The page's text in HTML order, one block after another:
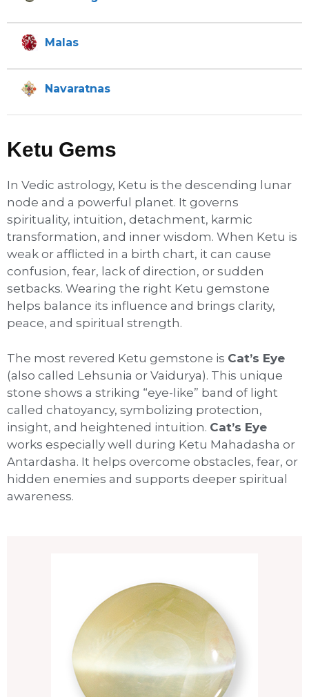
Malas
Navaratnas
Ketu Gems
In Vedic astrology, Ketu is the descending lunar
node and a powerful planet. It governs
spirituality, intuition, detachment, karmic
transformation, and inner wisdom. When Ketu is
weak or afflicted in a birth chart, it can cause
confusion, fear, lack of direction, or sudden
setbacks. Wearing the right Ketu gemstone
helps balance its influence and brings clarity,
peace, and spiritual strength.
The most revered Ketu gemstone is Cat’s Eye
(also called Lehsunia or Vaidurya). This unique
stone shows a striking “eye-like” band of light
called chatoyancy, symbolizing protection,
insight, and heightened intuition. Cat’s Eye
works especially well during Ketu Mahadasha or
Antardasha. It helps overcome obstacles, fear, or
hidden enemies and supports deeper spiritual
awareness.